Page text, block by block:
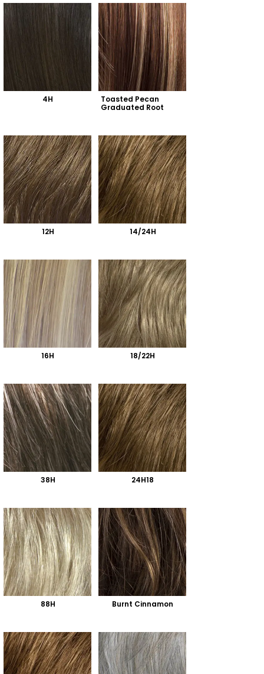
4H
Toasted Pecan
Graduated Root
12H 14/24H
16H 18/22H
38H 24H18
88H Burnt Cinnamon